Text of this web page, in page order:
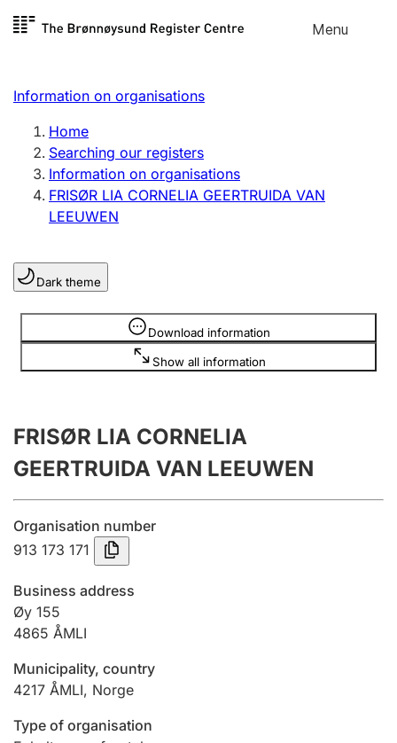
Skip to
Menu
Register search
Limited company
Sole proprietorship
Register, change, close
Clubs and associations
Register, change, close
Other types of organisations
Annual accounts
Submission and late filing penalty
Registration of mortgages
Hunter
Hunting fee and hunting licence card
Marriage settlement guide
Other topics
Information on organisations
Home
Searching our registers
Information on organisations
FRISØR LIA CORNELIA GEERTRUIDA VAN
LEEUWEN
Dark theme
Download information
Show all information
Information is hidden
FRISØR LIA CORNELIA
GEERTRUIDA VAN LEEUWEN
Organisation number
913 173 171
Business address
Øy 155
4865 ÅMLI
Municipality, country
4217 ÅMLI, Norge
Type of organisation